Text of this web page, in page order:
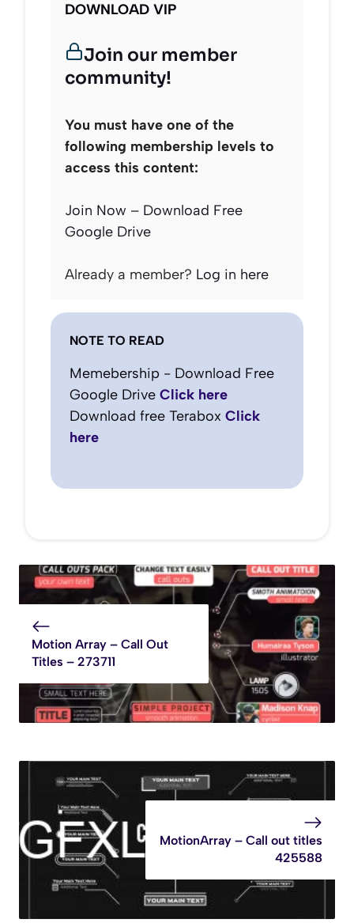
DOWNLOAD VIP
Join our member
community!
You must have one of the
following membership levels to
access this content:
Join Now – Download Free
Google Drive
Already a member? Log in here
NOTE TO READ
Memebership - Download Free
Google Drive Click here
Download free Terabox Click
here
Motion Array – Call Out
Titles – 273711
MotionArray – Call out titles
425588